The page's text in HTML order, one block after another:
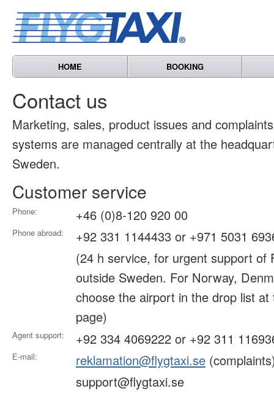
HOME BOOKING
Contact us
Marketing, sales, product issues and
systems are managed centrally at the
Sweden.
Customer service
Phone: +46 (0)8-120 920 00
Phone abroad:
+92 331 1144433 or +971 5031
(24 h service, for urgent support of
outside Sweden. For Norway,
choose the airport in the drop list
page)
Agent support: +92 334 4069222 or +92 311
E-mail: reklamation@flygtaxi.se
support@flygtaxi.se